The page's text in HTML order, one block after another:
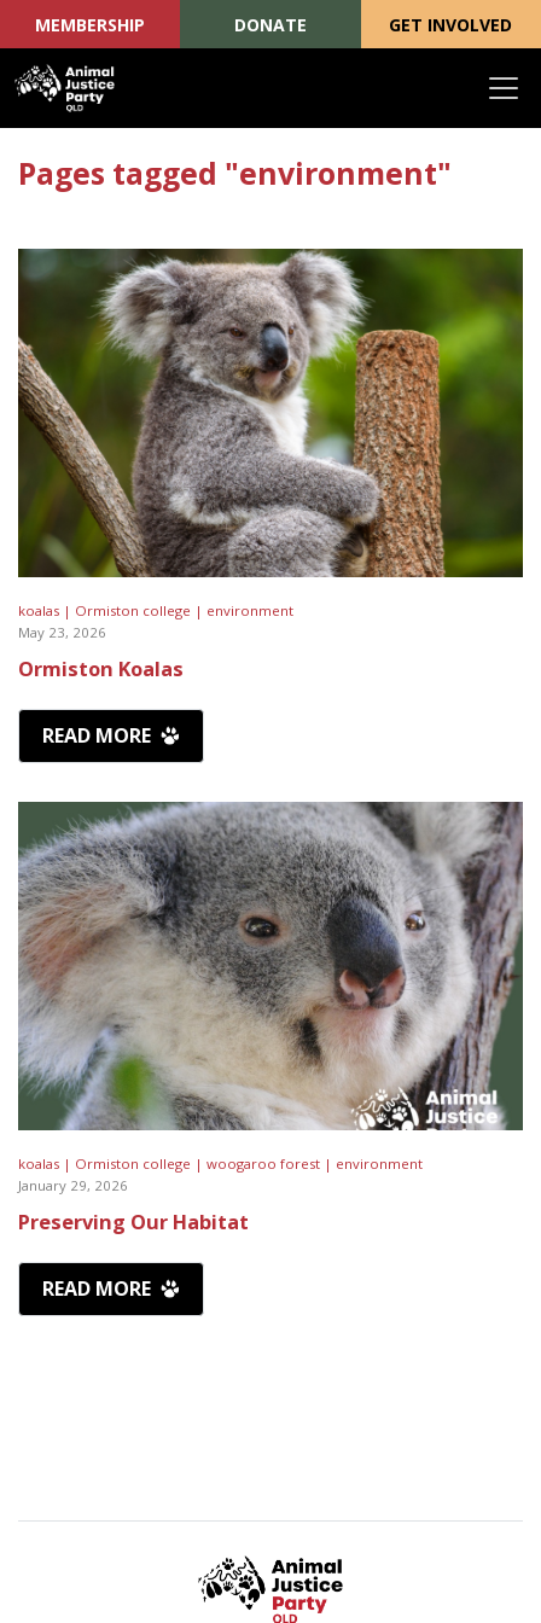
MEMBERSHIP DONATE GET INVOLVED
Pages tagged "environment"
koalas | Ormiston college | environment
May 23, 2026
Ormiston Koalas
READ MORE
koalas | Ormiston college | woogaroo forest | environment
January 29, 2026
Preserving Our Habitat
READ MORE